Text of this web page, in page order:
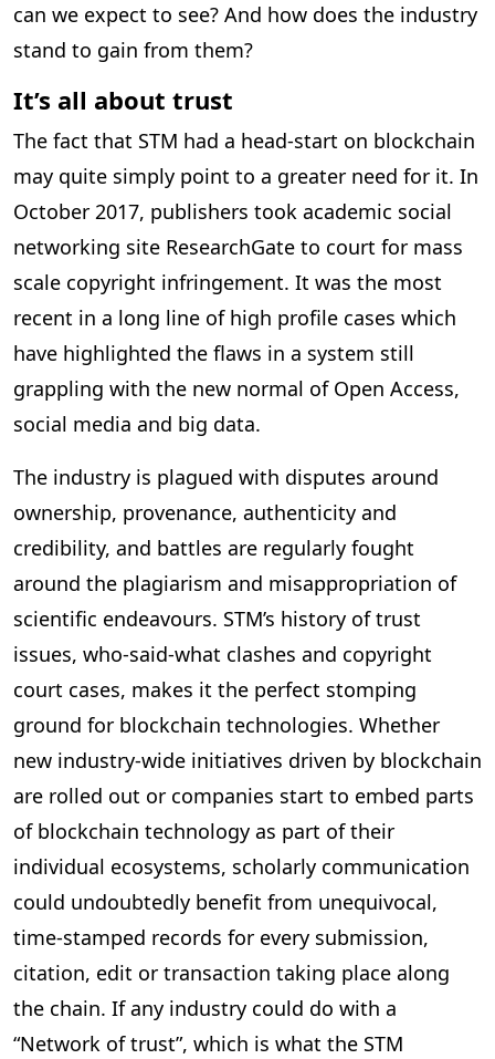
can we expect to see? And how does the industry
stand to gain from them?
It’s all about trust
The fact that STM had a head-start on blockchain
may quite simply point to a greater need for it. In
October 2017, publishers took academic social
networking site ResearchGate to court for mass
scale copyright infringement. It was the most
recent in a long line of high profile cases which
have highlighted the flaws in a system still
grappling with the new normal of Open Access,
social media and big data.
The industry is plagued with disputes around
ownership, provenance, authenticity and
credibility, and battles are regularly fought
around the plagiarism and misappropriation of
scientific endeavours. STM’s history of trust
issues, who-said-what clashes and copyright
court cases, makes it the perfect stomping
ground for blockchain technologies. Whether
new industry-wide initiatives driven by blockchain
are rolled out or companies start to embed parts
of blockchain technology as part of their
individual ecosystems, scholarly communication
could undoubtedly benefit from unequivocal,
time-stamped records for every submission,
citation, edit or transaction taking place along
the chain. If any industry could do with a
“Network of trust”, which is what the STM